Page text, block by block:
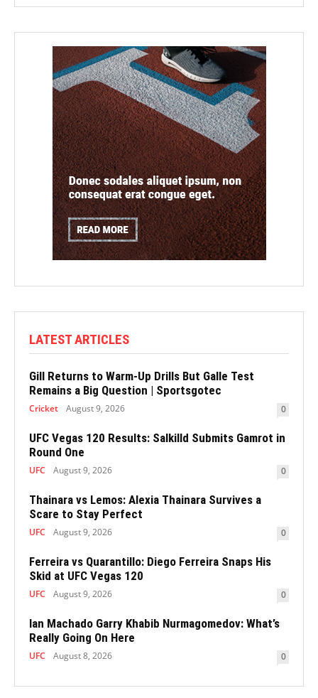
LATEST ARTICLES
Gill Returns to Warm-Up Drills But Galle Test
Remains a Big Question | Sportsgotec
Cricket August 9, 2026 0
UFC Vegas 120 Results: Salkilld Submits Gamrot in
Round One
UFC August 9, 2026 0
Thainara vs Lemos: Alexia Thainara Survives a
Scare to Stay Perfect
UFC August 9, 2026 0
Ferreira vs Quarantillo: Diego Ferreira Snaps His
Skid at UFC Vegas 120
UFC August 9, 2026 0
Ian Machado Garry Khabib Nurmagomedov: What’s
Really Going On Here
UFC August 8, 2026 0